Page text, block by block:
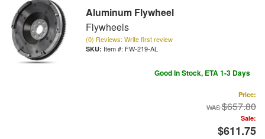
Aluminum Flywheel
Flywheels
(0) Reviews: Write first review
Item #: FW-219-AL
Good In Stock, ETA 1-3 Days
Price:
$657.80
Sale:
$611.75